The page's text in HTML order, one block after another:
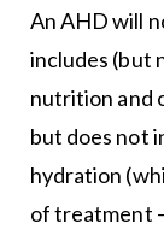
An AHD will
includes (but
nutrition and
but does not
hydration
of treatment